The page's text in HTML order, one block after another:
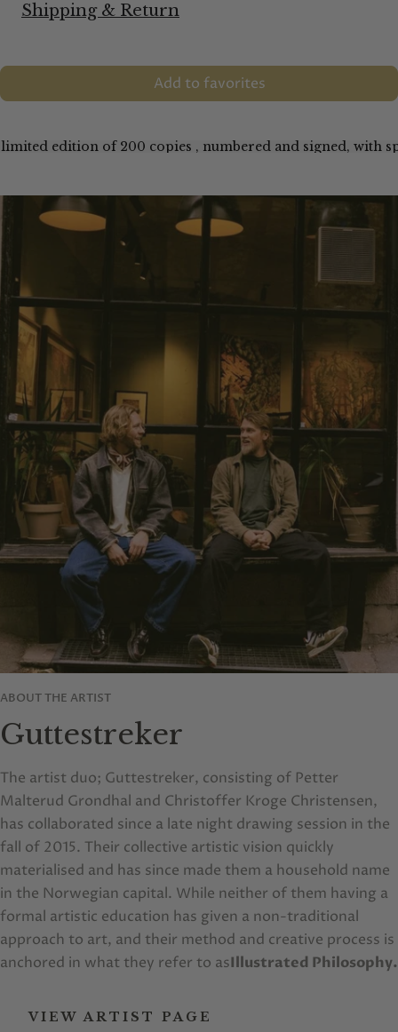
Shipping & Return
Add to favorites
limited edition of 200 copies , numbered and signed, with
ABOUT THE ARTIST
Guttestreker
The artist duo; Guttestreker, consisting of Petter
Malterud Grondhal and Christoffer Kroge Christensen,
has collaborated since a late night drawing session in the
fall of 2015. Their collective artistic vision quickly
materialised and has since made them a household name
in the Norwegian capital. While neither of them having a
formal artistic education has given a non-traditional
approach to art, and their method and creative process is
anchored in what they refer to asIllustrated Philosophy.
VIEW ARTIST PAGE